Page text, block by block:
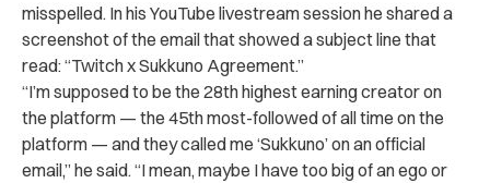
misspelled. In his YouTube livestream session he shared a
screenshot of the email that showed a subject line that
read: “Twitch x Sukkuno Agreement.”
“I’m supposed to be the 28th highest earning creator on
the platform — the 45th most-followed of all time on the
platform — and they called me ‘Sukkuno’ on an official
email,” he said. “I mean, maybe I have too big of an ego or